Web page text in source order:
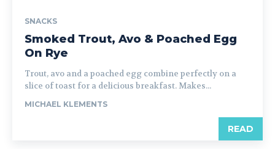
SNACKS
Smoked Trout, Avo & Poached Egg
On Rye
Trout, avo and a poached egg combine perfectly on a
slice of toast for a delicious breakfast. Makes...
MICHAEL KLEMENTS
READ